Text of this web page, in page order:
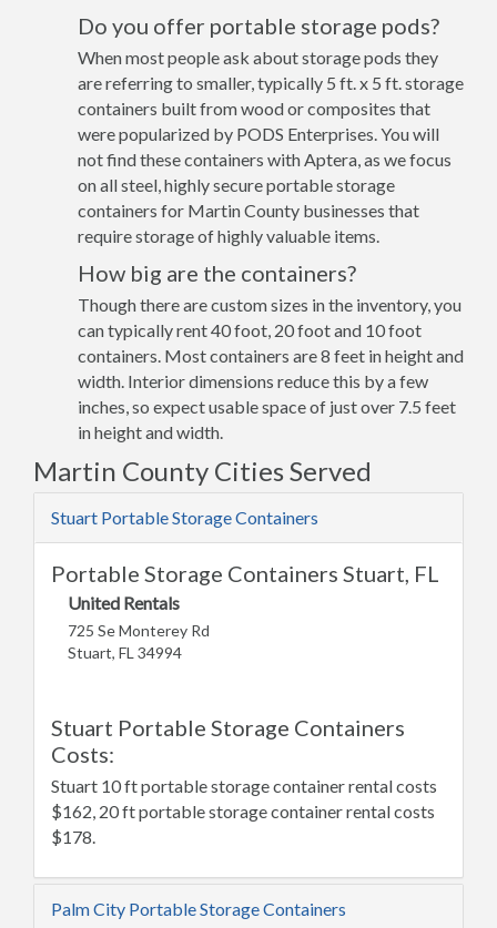
Do you offer portable storage pods?
When most people ask about storage pods they
are referring to smaller, typically 5 ft. x 5 ft. storage
containers built from wood or composites that
were popularized by PODS Enterprises. You will
not find these containers with Aptera, as we focus
on all steel, highly secure portable storage
containers for Martin County businesses that
require storage of highly valuable items.
How big are the containers?
Though there are custom sizes in the inventory, you
can typically rent 40 foot, 20 foot and 10 foot
containers. Most containers are 8 feet in height and
width. Interior dimensions reduce this by a few
inches, so expect usable space of just over 7.5 feet
in height and width.
Martin County Cities Served
Stuart Portable Storage Containers
Portable Storage Containers Stuart, FL
United Rentals
725 Se Monterey Rd
Stuart, FL 34994
Stuart Portable Storage Containers
Costs:
Stuart 10 ft portable storage container rental costs
$162, 20 ft portable storage container rental costs
$178.
Palm City Portable Storage Containers